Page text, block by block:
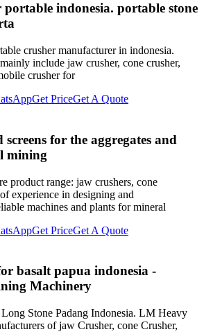
portable indonesia. portable stone
crusher manufacturer in indonesia.
include jaw crusher, cone crusher,
crusher for
Get PriceGet A Quote
screens for the aggregates and
mining
product range: jaw crushers, cone
experience in designing and
machines and plants for mineral
Get PriceGet A Quote
basalt papua indonesia -
Machinery
Stone Padang Indonesia. LM Heavy
of jaw Crusher, cone Crusher,